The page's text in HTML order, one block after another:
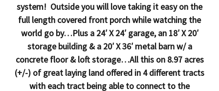
system! Outside you will love taking it easy on the
full length covered front porch while watching the
world go by…Plus a 24′ X 24′ garage, an 18′ X 20′
storage building & a 20′ X 36′ metal barn w/ a
concrete floor & loft storage…All this on 8.97 acres
(+/-) of great laying land offered in 4 different tracts
with each tract being able to connect to the